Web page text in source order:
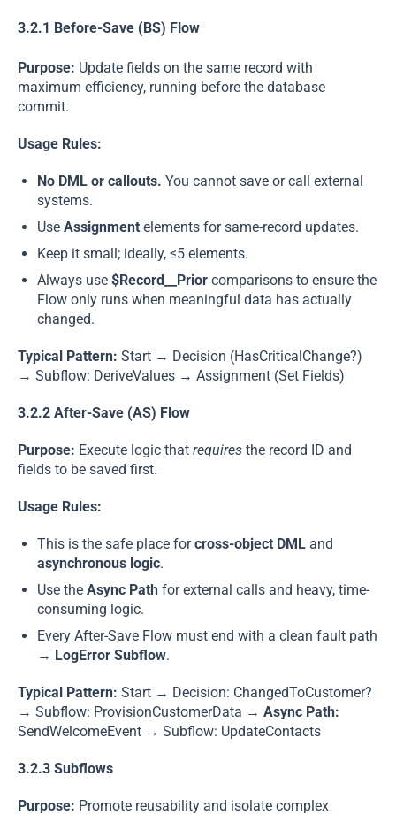
3.2.1 Before-Save (BS) Flow
Purpose: Update fields on the same record with
maximum efficiency, running before the database
commit.
Usage Rules:
No DML or callouts. You cannot save or call external
systems.
Use Assignment elements for same-record updates.
Keep it small; ideally, ≤5 elements.
Always use $Record__Prior comparisons to ensure the
Flow only runs when meaningful data has actually
changed.
Typical Pattern: Start → Decision (HasCriticalChange?)
→ Subflow: DeriveValues → Assignment (Set Fields)
3.2.2 After-Save (AS) Flow
Purpose: Execute logic that requires the record ID and
fields to be saved first.
Usage Rules:
This is the safe place forcross-object DML and
asynchronous logic.
Use the Async Path for external calls and heavy, time-
consuming logic.
Every After-Save Flow must end with a clean fault path
→ LogError Subflow.
Typical Pattern: Start → Decision: ChangedToCustomer?
→ Subflow: ProvisionCustomerData → Async Path:
SendWelcomeEvent → Subflow: UpdateContacts
3.2.3 Subflows
Purpose: Promote reusability and isolate complex